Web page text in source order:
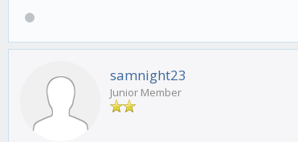
samnight23
Junior Member